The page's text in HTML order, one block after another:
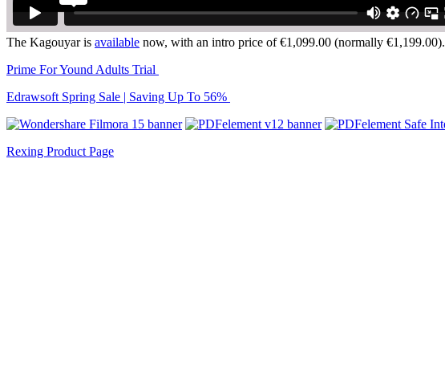
The Kagouyar is available now, with an intro price of €1,099.00 (normally €1,199.00).
Prime For Yound Adults Trial
Edrawsoft Spring Sale | Saving Up To 56%
Rexing Product Page